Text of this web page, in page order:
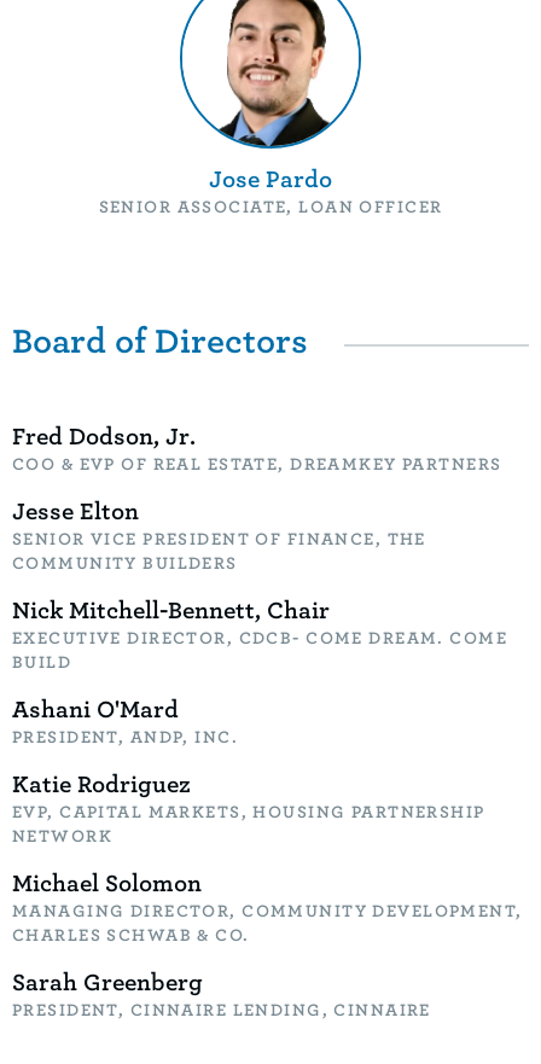
Jose Pardo
SENIOR ASSOCIATE, LOAN OFFICER
Board of Directors
Fred Dodson, Jr.
COO & EVP OF REAL ESTATE, DREAMKEY PARTNERS
Jesse Elton
SENIOR VICE PRESIDENT OF FINANCE, THE
COMMUNITY BUILDERS
Nick Mitchell-Bennett, Chair
EXECUTIVE DIRECTOR, CDCB- COME DREAM. COME
BUILD
Ashani O'Mard
PRESIDENT, ANDP, INC.
Katie Rodriguez
EVP, CAPITAL MARKETS, HOUSING PARTNERSHIP
NETWORK
Michael Solomon
MANAGING DIRECTOR, COMMUNITY DEVELOPMENT,
CHARLES SCHWAB & CO.
Sarah Greenberg
PRESIDENT, CINNAIRE LENDING, CINNAIRE